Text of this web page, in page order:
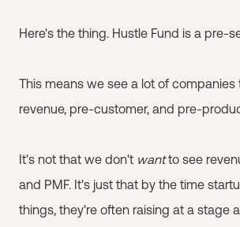
Here's the thing. Hustle Fund is a pre-
This means we see a lot of
revenue, pre-customer, and pre-
It's not that we don't wantto see
and PMF. It's just that by the time
things, they're often raising at a stage